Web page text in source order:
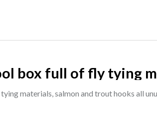
box full of fly tying
materials, salmon and trout hooks all